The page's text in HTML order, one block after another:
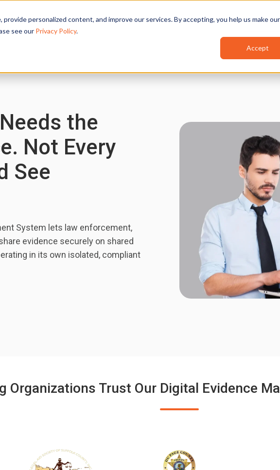
personalized content, and improve our services. By accepting, you help us make our
see our Privacy Policy.
Accept
Features Industries Use Cases
the
Not Every
See
System lets law enforcement,
evidence securely on shared
in its own isolated, compliant
Organizations Trust Our Digital Evidence